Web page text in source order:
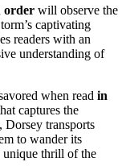
order will observe the
captivating
readers with an
understanding of
when read in
captures the
Dorsey transports
to wander its
unique thrill of the